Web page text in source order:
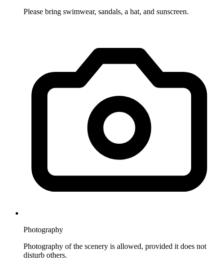
Please bring swimwear, sandals, a hat, and sunscreen.
Photography
Photography of the scenery is allowed, provided it does not
disturb others.